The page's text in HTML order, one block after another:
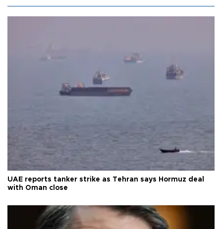
UAE reports tanker strike as Tehran says Hormuz deal
with Oman close